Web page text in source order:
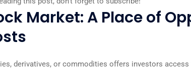
Market: A Place of
derivatives, or commodities offers investors